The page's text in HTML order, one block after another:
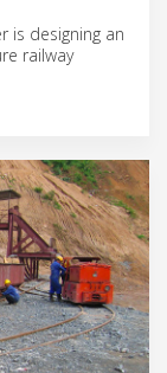
is designing an
railway